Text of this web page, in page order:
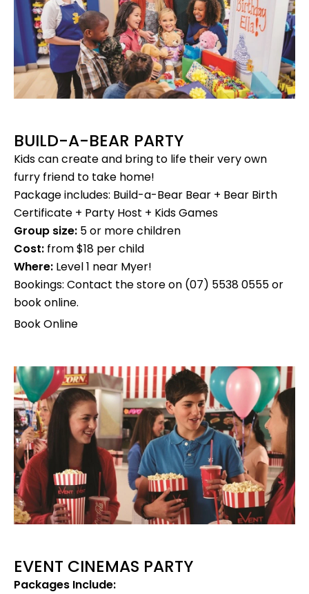
BUILD-A-BEAR PARTY
Kids can create and bring to life their very own
furry friend to take home!
Package includes: Build-a-Bear Bear + Bear Birth
Certificate + Party Host + Kids Games
Group size: 5 or more children
Cost: from $18 per child
Where: Level 1 near Myer!
Bookings: Contact the store on (07) 5538 0555 or
book online.
Book Online
EVENT CINEMAS PARTY
Packages Include: